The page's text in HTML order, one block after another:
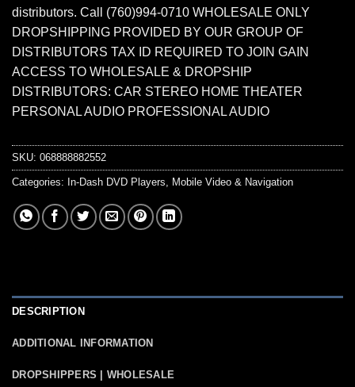
distributors. Call (760)994-0710 WHOLESALE ONLY
DROPSHIPPING PROVIDED BY OUR GROUP OF
DISTRIBUTORS TAX ID REQUIRED TO JOIN GAIN
ACCESS TO WHOLESALE & DROPSHIP
DISTRIBUTORS: CAR STEREO HOME THEATER
PERSONAL AUDIO PROFESSIONAL AUDIO
SKU: 068888882552
Categories: In-Dash DVD Players Mobile Video & Navigation
DESCRIPTION
ADDITIONAL INFORMATION
DROPSHIPPERS | WHOLESALE